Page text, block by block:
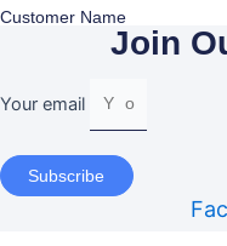
Customer Name
Join
Your email
Subscribe